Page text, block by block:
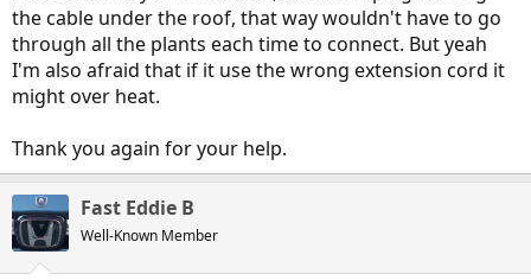
the cable under the roof, that way wouldn't have to go
through all the plants each time to connect. But yeah
I'm also afraid that if it use the wrong extension cord it
might over heat.
Thank you again for your help.
Fast Eddie B
Well-Known Member